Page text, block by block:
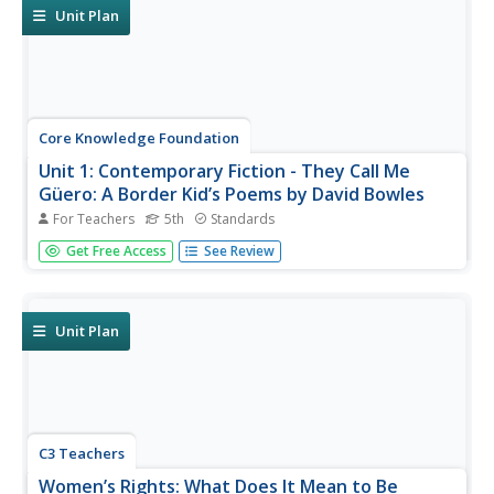
Learners write...
Unit Plan
Core Knowledge Foundation
Unit 1: Contemporary Fiction - They Call Me
Güero: A Border Kid’s Poems by David Bowles
For Teachers 5th Standards
They Call Me Güero: A Border Kid's Poems by David
Bowles is the focus of a five-week language arts unit unit.
new words in...
Get Free Access See Review
Unit Plan
C3 Teachers
Women’s Rights: What Does It Mean to Be